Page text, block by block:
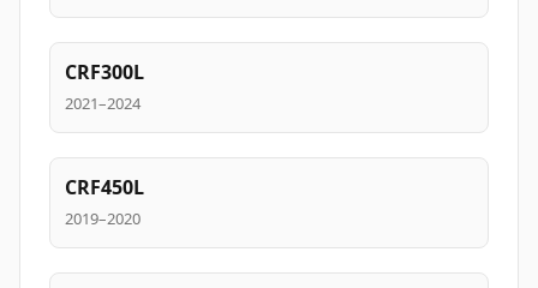
CRF300L
2021–2024
CRF450L
2019–2020